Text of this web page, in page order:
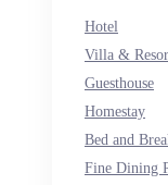
Hotel
Villa &
Guesthouse
Homestay
Bed and
Fine Dining